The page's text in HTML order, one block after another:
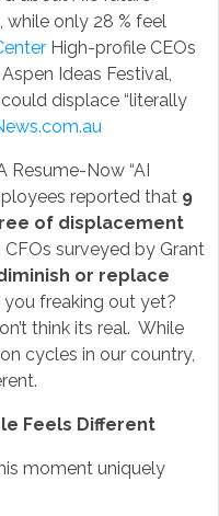
only 28 % feel
High-profile CEOs
Ideas Festival,
displace “literally
Resume-Now “AI
reported that 9
of displacement
surveyed by Grant
or replace
you freaking out yet?
think its real. While
cycles in our country,
Feels Different
moment uniquely